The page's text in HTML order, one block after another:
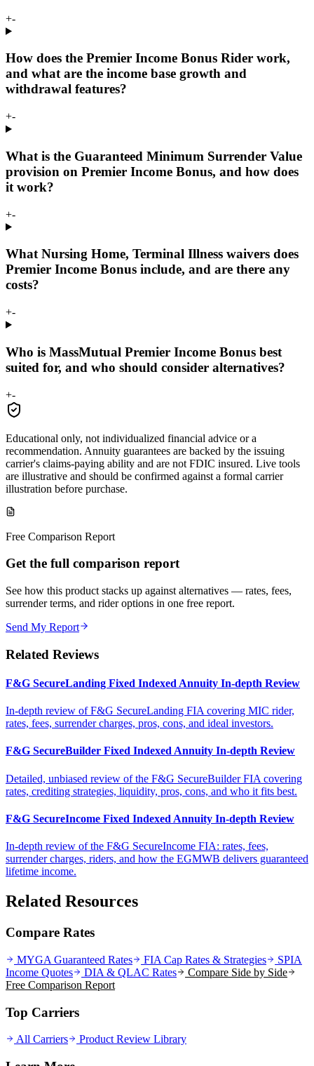
+-
How does the Premier Income Bonus Rider work,
and what are the income base growth and
withdrawal features?
+-
What is the Guaranteed Minimum Surrender Value
provision on Premier Income Bonus, and how does
it work?
+-
What Nursing Home, Terminal Illness waivers does
Premier Income Bonus include, and are there any
costs?
+-
Who is MassMutual Premier Income Bonus best
suited for, and who should consider alternatives?
+-
Educational only, not individualized financial advice or a
recommendation. Annuity guarantees are backed by the issuing
carrier's claims-paying ability and are not FDIC insured. Live tools
are illustrative and should be confirmed against a formal carrier
illustration before purchase.
Free Comparison Report
Get the full comparison report
See how this product stacks up against alternatives — rates, fees,
surrender terms, and rider options in one free report.
Send My Report
Related Reviews
F&G SecureLanding Fixed Indexed Annuity In-depth Review
In-depth review of F&G SecureLanding FIA covering MIC rider,
rates, fees, surrender charges, pros, cons, and ideal investors.
F&G SecureBuilder Fixed Indexed Annuity In-depth Review
Detailed, unbiased review of the F&G SecureBuilder FIA covering
rates, crediting strategies, liquidity, pros, cons, and who it fits best.
F&G SecureIncome Fixed Indexed Annuity In-depth Review
In-depth review of the F&G SecureIncome FIA: rates, fees,
surrender charges, riders, and how the EGMWB delivers guaranteed
lifetime income.
Related Resources
Compare Rates
MYGA Guaranteed Rates FIA Cap Rates & Strategies
SPIA
Income Quotes
DIA & QLAC Rates
Compare Side by Side
Free Comparison Report
Top Carriers
All Carriers Product Review Library